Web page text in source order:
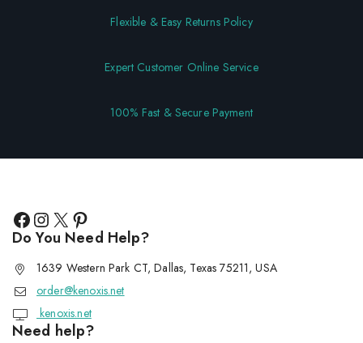
Flexible & Easy Returns Policy
Expert Customer Online Service
100% Fast & Secure Payment
Do You Need Help?
1639 Western Park CT, Dallas, Texas 75211, USA
order@kenoxis.net
kenoxis.net
Need help?